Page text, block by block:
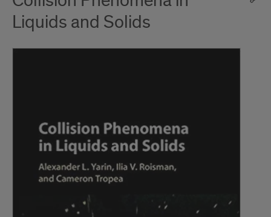
Liquids and Solids